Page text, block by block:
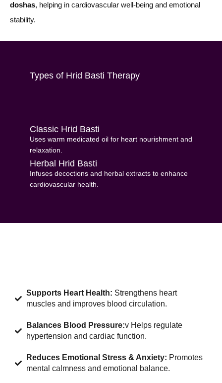
doshas, helping in cardiovascular well-being and emotional
stability.
Types of Hrid Basti Therapy
Classic Hrid Basti
Uses warm medicated oil for heart nourishment and
relaxation.
Herbal Hrid Basti
Infuses decoctions and herbal extracts to enhance
cardiovascular health.
Supports Heart Health: Strengthens heart
muscles and improves blood circulation.
Balances Blood Pressure:v Helps regulate
hypertension and cardiac function.
Reduces Emotional Stress & Anxiety: Promotes
mental calmness and emotional balance.